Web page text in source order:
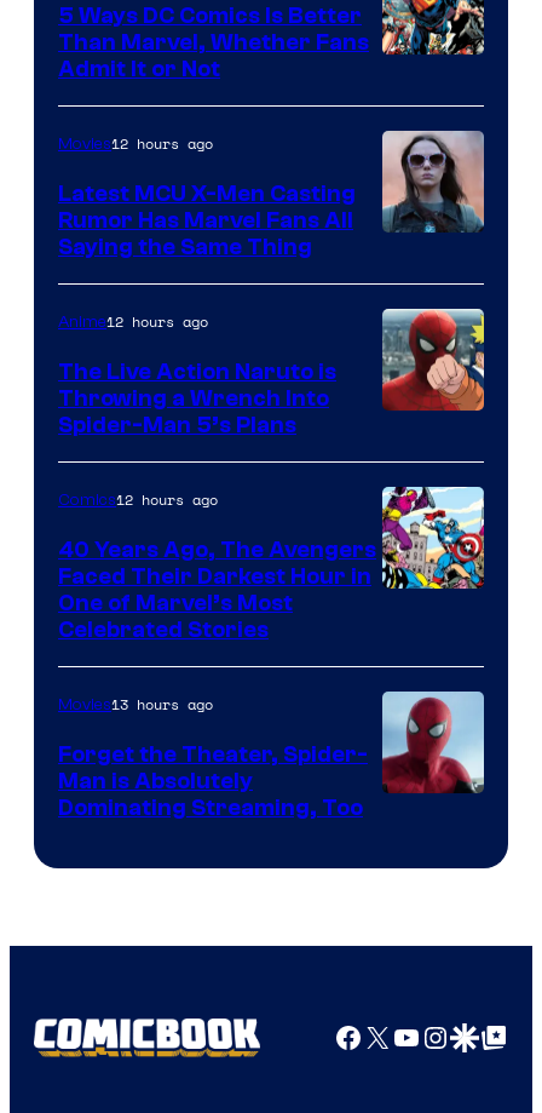
Courtesy
of
DC
Comics
5 Ways DC Comics Is Better
Than Marvel, Whether Fans
Admit It or Not
Movies12 hours ago
Latest MCU X-Men Casting
Rumor Has Marvel Fans All
Saying the Same Thing
&
Pierrot
Anime12 hours ago
The Live Action Naruto is
Throwing a Wrench Into
Spider-Man 5’s Plans
of
Marvel
Comics
Comics12 hours ago
40 Years Ago, The Avengers
Faced Their Darkest Hour in
One of Marvel’s Most
Celebrated Stories
Pictures
Movies13 hours ago
Forget the Theater, Spider-
Man is Absolutely
Dominating Streaming, Too
Facebook
X YouTube
GoogleGoogle Top